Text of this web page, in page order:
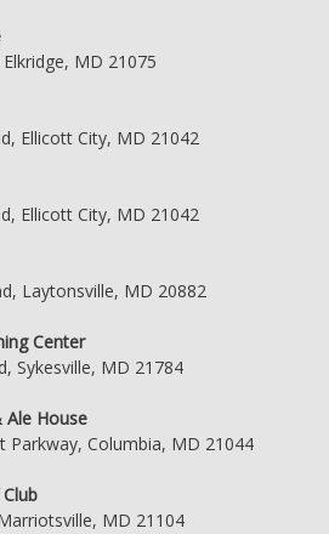
MD 21075
Ellicott City, MD 21042
Ellicott City, MD 21042
Laytonsville, MD 20882
Center
Sykesville, MD 21784
Ale House
Parkway, Columbia, MD 21044
MD 21104